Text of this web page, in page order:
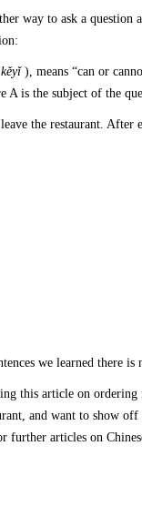
way to ask a
ěyǐ ), means “can or
A is the subject of the
the restaurant. After
we learned there
this article on ordering
and want to show
further articles on